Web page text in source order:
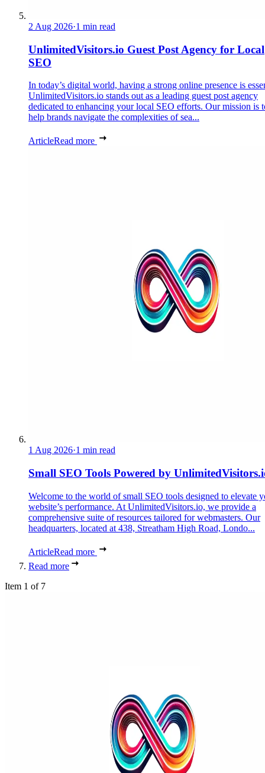
2 Aug 2026·1 min read
UnlimitedVisitors.io Guest Post Agency for Local
SEO
In today’s digital world, having a strong online presence is
UnlimitedVisitors.io stands out as a leading guest post agency
dedicated to enhancing your local SEO efforts. Our mission is
help brands navigate the complexities of sea...
ArticleRead more
1 Aug 2026·1 min read
Small SEO Tools Powered by
Welcome to the world of small SEO tools designed to elevate
website’s performance. At UnlimitedVisitors.io, we provide a
comprehensive suite of resources tailored for webmasters. Our
headquarters, located at 438, Streatham High Road, Londo...
ArticleRead more
Read more
Item 1 of 7